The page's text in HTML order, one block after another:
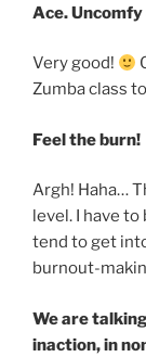
Ace. Uncomfy
Very good!
Zumba class
Feel the burn!
Argh! Haha…
level. I have
tend to get
burnout-
We are
inaction, in